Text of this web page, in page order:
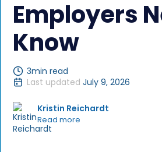
Employers
Know
3min read
Last updated July 9, 2026
Kristin Reichardt
Read more